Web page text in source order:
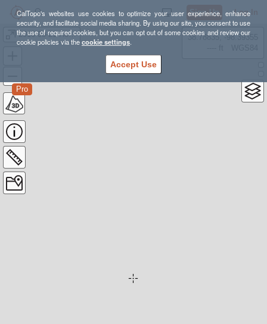
CalTopo's websites use cookies to optimize your user experience, enhance
security, and facilitate social media sharing. By using our site, you consent to use
the use of required cookies, but you can opt out of some cookies and review our
cookie policies via thecookie settings.
Accept Use
Sign Up Log In
2016-08-21 Heason Hoover Overnight
Pro
38.78835, -98.39355